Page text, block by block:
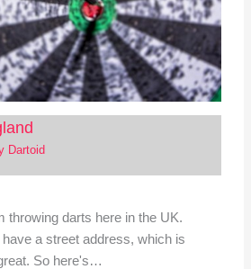
Dartoid
throwing darts here in the UK.
a street address, which is
So here's…